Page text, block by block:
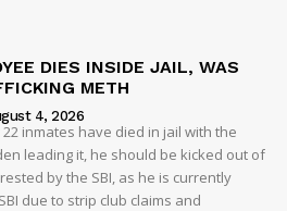
DIES INSIDE JAIL, WAS
METH
4, 2026
inmates have died in jail with the
leading it, he should be kicked out of
by the SBI, as he is currently
due to strip club claims and